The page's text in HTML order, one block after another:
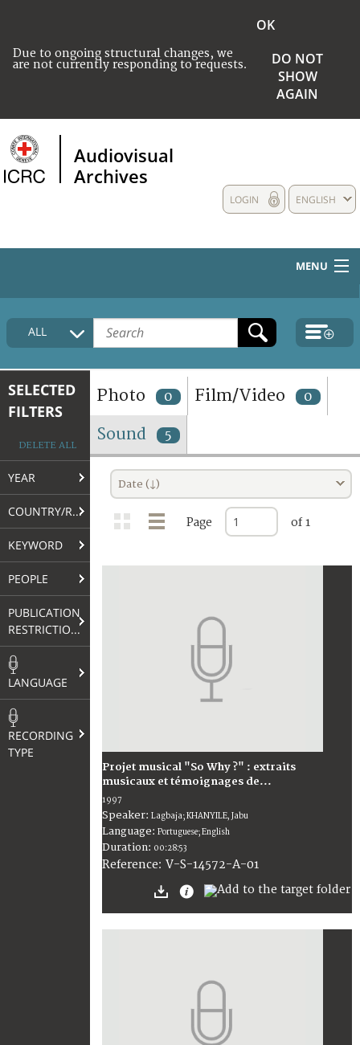
Due to ongoing structural changes, we
are not currently responding to requests.
OK
DO NOT
SHOW
AGAIN
Audiovisual
Archives
ENGLISH
LOGIN
MENU
HOME
COLLECTIONS DESCRIPTION
TERMS AND CONDITIONS OF USE
FAQ
ALL
SELECTED
FILTERS
DELETE ALL
YEAR
COUNTRY/REGION
KEYWORD
PEOPLE
PUBLICATION
RESTRICTIONS
LANGUAGE
RECORDING
TYPE
Photo 0 Film/Video 0
Sound 5
Date (↓)
Page of 1
Projet musical "So Why ?" : extraits
musicaux et témoignages de...
1997
Speaker: Lagbaja; KHANYILE, Jabu
Language: Portuguese; English
Duration: 00:28:53
Reference: V-S-14572-A-01